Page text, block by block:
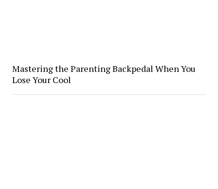
Mastering the Parenting Backpedal When You
Lose Your Cool